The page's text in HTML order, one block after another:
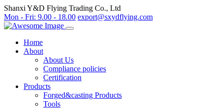
Shanxi Y&D Flying Trading Co., Ltd
Mon - Fri: 9.00 - 18.00 export@sxydflying.com
Home
About
About Us
Compliance policies
Certification
Products
Forged&casting Products
Tools